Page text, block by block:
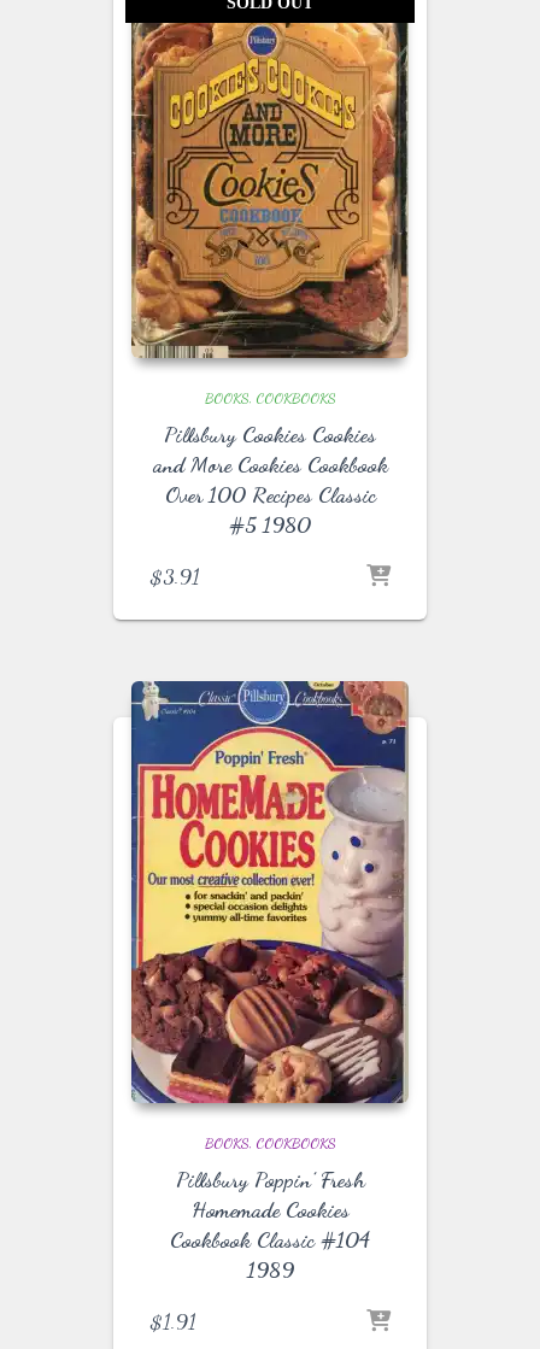
BOOKS COOKBOOKS
Pillsbury Cookies Cookies
and More Cookies Cookbook
Over 100 Recipes Classic
#5 1980
$3.91
BOOKS COOKBOOKS
Pillsbury Poppin’ Fresh
Homemade Cookies
Cookbook Classic #104
1989
$1.91